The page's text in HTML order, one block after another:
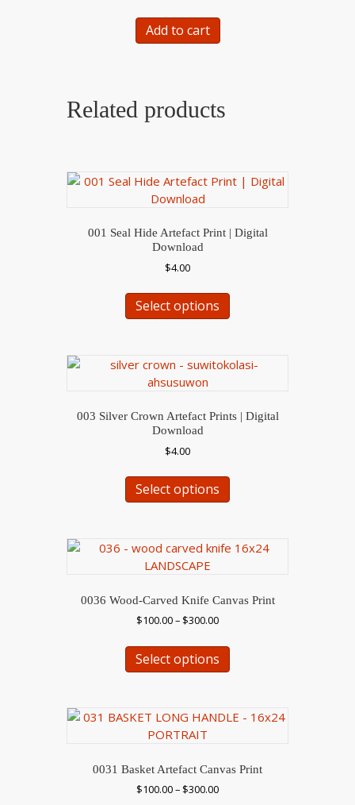
Add to cart
Related products
001 Seal Hide Artefact Print | Digital
Download
$4.00
Select options
has
variants.
may
be
the
product
003 Silver Crown Artefact Prints | Digital
Download
$4.00
Select options
has
variants.
on
0036 Wood-Carved Knife Canvas Print
$100.00– $300.00Price
$100.00
through
Select options
has
variants.
may
0031 Basket Artefact Canvas Print
$100.00– $300.00Price